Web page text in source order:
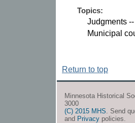
Topics:
Judgments
Municipal
Return to top
Minnesota Historical
3000
(C) 2015 MHS . Send
and Privacy policies.